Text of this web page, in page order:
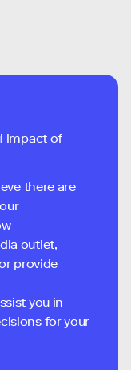
impact of
there are
outlet,
provide
you in
for your